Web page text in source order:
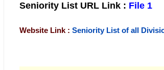
Seniority List URL Link : File 1
Website Link : Seniority List of all